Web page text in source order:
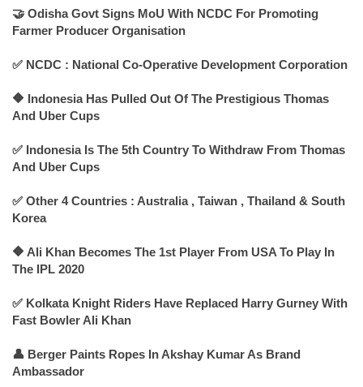
🤝 Odisha Govt Signs MoU With NCDC For Promoting
Farmer Producer Organisation
✅ NCDC : National Co-Operative Development Corporation
🔶 Indonesia Has Pulled Out Of The Prestigious Thomas
And Uber Cups
✅ Indonesia Is The 5th Country To Withdraw From Thomas
And Uber Cups
✅ Other 4 Countries : Australia , Taiwan , Thailand & South
Korea
🔶 Ali Khan Becomes The 1st Player From USA To Play In
The IPL 2020
✅ Kolkata Knight Riders Have Replaced Harry Gurney With
Fast Bowler Ali Khan
👤 Berger Paints Ropes In Akshay Kumar As Brand
Ambassador